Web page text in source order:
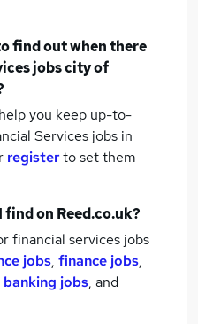
find out when there
jobscity of
you keep up-to-
Services jobs in
registerto set them
on Reed.co.uk?
financial services jobs
jobs, finance jobs,
banking jobs, and